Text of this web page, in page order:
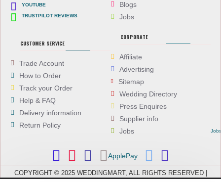
YOUTUBE
TRUSTPILOT REVIEWS
Blogs
Jobs
CUSTOMER SERVICE
Trade Account
How to Order
Track your Order
Help & FAQ
Delivery information
Return Policy
CORPORATE
Affiliate
Advertising
Sitemap
Wedding Directory
Press Enquires
Supplier info
Jobs
Jobs
ApplePay
COPYRIGHT © 2025 WEDDINGMART, ALL RIGHTS RESERVED |